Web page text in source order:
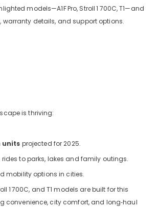
models—A1FPro, Stroll1 700C, T1—and
warranty details, and support options.
is thriving:
units projected for 2025.
to parks, lakes and family outings.
mobility options in cities.
1700C, and T1 models are built for this
convenience, city comfort, and long‑haul